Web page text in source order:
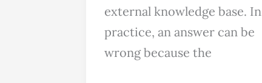
external knowledge base. In
practice, an answer can be
wrong because the